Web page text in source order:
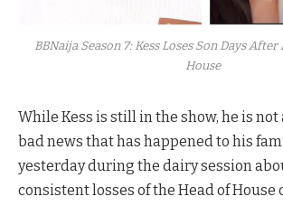
BBNaija Season 7: Kess Loses Son Days
House
While Kess is still in the show, he is not
bad news that has happened to his
yesterday during the dairy session
consistent losses of the Head of House